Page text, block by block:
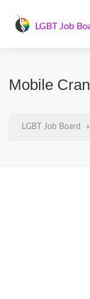
LGBT Job
Mobile
LGBT Job Board